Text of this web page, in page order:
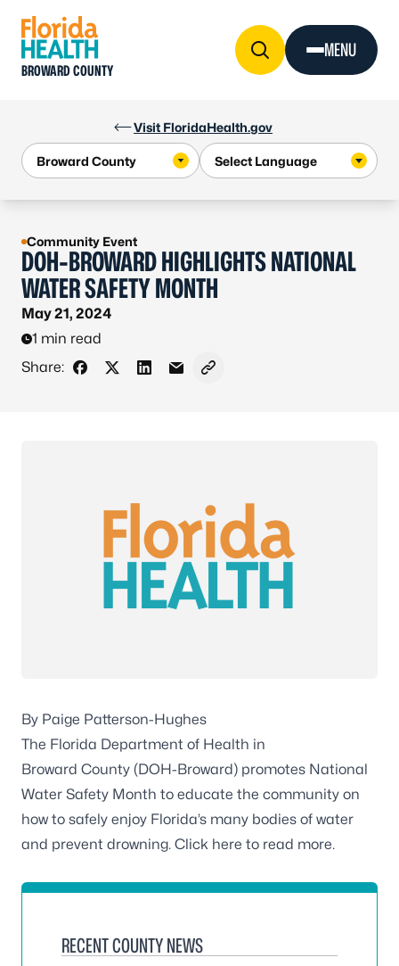
Visit FloridaHealth.gov
BROWARD COUNTY
MENU
Community Event
DOH-BROWARD HIGHLIGHTS NATIONAL
WATER SAFETY MONTH
May 21, 2024
1 min read
Share:
Share on Facebook
Share on X - Formerly Twitter
Share on LinkedIn
Share via Email
Copy link to clipboard
By Paige Patterson-Hughes
The Florida Department of Health in
Broward County (DOH-Broward) promotes National
Water Safety Month to educate the community on
how to safely enjoy Florida’s many bodies of water
and prevent drowning. Click here to read more.
RECENT COUNTY NEWS